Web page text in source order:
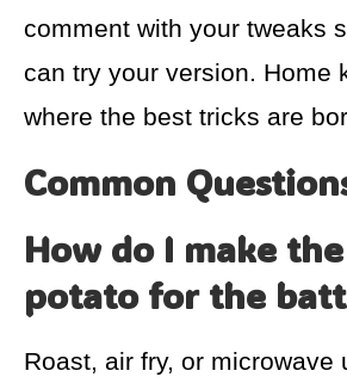
comment with your tweaks
can try your version. Home
where the best tricks are
Common
How do I make
potato for the
Roast, air fry, or microwave